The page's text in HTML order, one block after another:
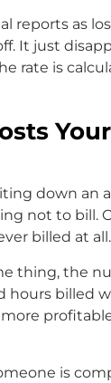
reports as
It just
rate is
down an
not to bill.
billed at all.
thing, the
billed
is